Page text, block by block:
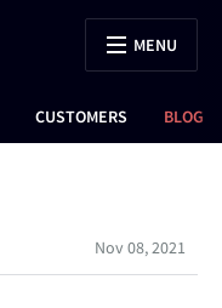
CUSTOMERS BLOG
MENU
Nov 08, 2021